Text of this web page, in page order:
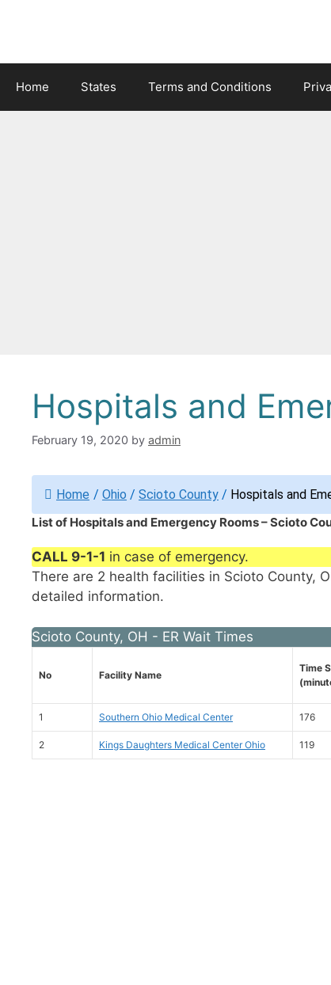
Home States Terms and Conditions
Hospitals and
February 19, 2020 by admin
Home / Ohio / Scioto County / Hospitals and
List of Hospitals and Emergency Rooms – Scioto
CALL 9-1-1 in case of emergency.
There are 2 health facilities in Scioto County,
detailed information.
Scioto County, OH - ER Wait Times
No Facility Name
Time
1 Southern Ohio Medical Center 176
2 Kings Daughters Medical Center Ohio 119